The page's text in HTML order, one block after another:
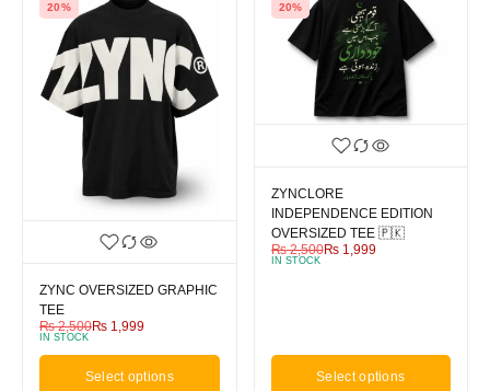
20%
ZYNC OVERSIZED GRAPHIC
TEE
₨2,500₨ 1,999
IN STOCK
Select options
20%
ZYNCLORE
INDEPENDENCE EDITION
OVERSIZED TEE 🇵🇰
₨2,500₨1,999
IN STOCK
Select options